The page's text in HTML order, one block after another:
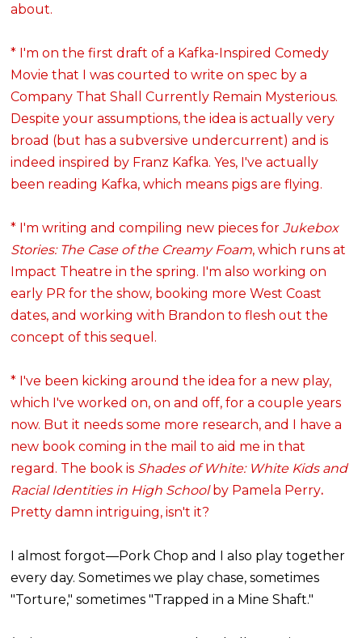
about.
* I'm on the first draft of a Kafka-Inspired Comedy
Movie that I was courted to write on spec by a
Company That Shall Currently Remain Mysterious.
Despite your assumptions, the idea is actually very
broad (but has a subversive undercurrent) and is
indeed inspired by Franz Kafka. Yes, I've actually
been reading Kafka, which means pigs are flying.
* I'm writing and compiling new pieces forJukebox
Stories: The Case of the Creamy Foam, which runs at
Impact Theatre in the spring. I'm also working on
early PR for the show, booking more West Coast
dates, and working with Brandon to flesh out the
concept of this sequel.
* I've been kicking around the idea for a new play,
which I've worked on, on and off, for a couple years
now. But it needs some more research, and I have a
new book coming in the mail to aid me in that
regard. The book is Shades of White: White Kids and
Racial Identities in High Schoolby Pamela Perry.
Pretty damn intriguing, isn't it?
I almost forgot—Pork Chop and I also play together
every day. Sometimes we play chase, sometimes
"Torture," sometimes "Trapped in a Mine Shaft."